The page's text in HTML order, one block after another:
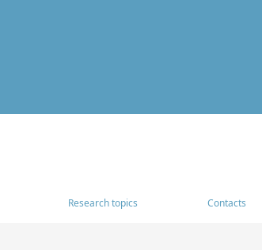
Research topics Contacts